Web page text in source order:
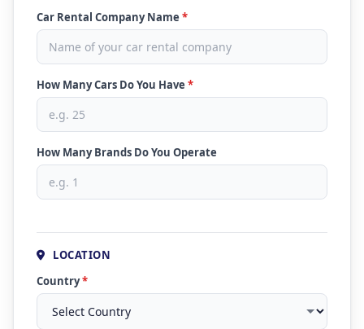
Car Rental Company Name *
How Many Cars Do You Have *
How Many Brands Do You Operate
LOCATION
Country*